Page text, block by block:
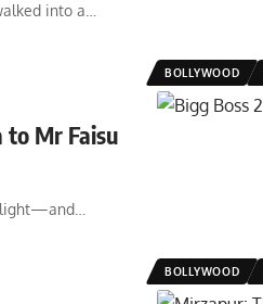
BOLLYWOOD
into a
BOLLYWOOD
to Mr Faisu